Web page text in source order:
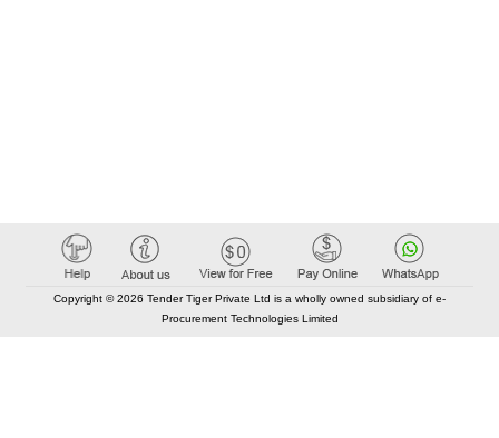
Copyright © 2026 Tender Tiger Private Ltd is a wholly owned subsidiary of e-
Procurement Technologies Limited